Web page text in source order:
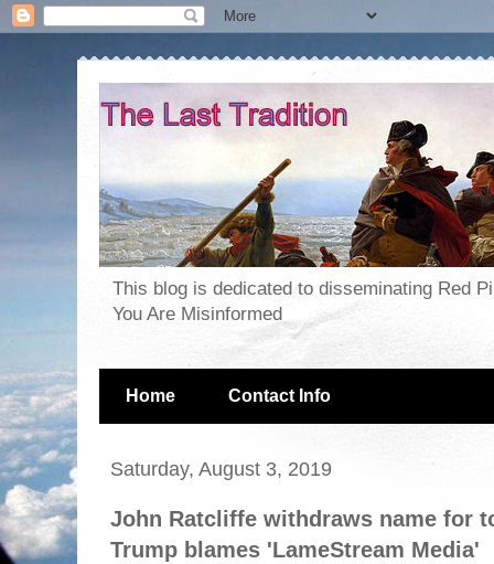
This blog is dedicated to disseminating Red
You Are Misinformed
Home Contact Info
Saturday, August 3, 2019
John Ratcliffe withdraws name for
Trump blames 'LameStream Media'